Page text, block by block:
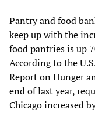
Pantry and food
keep up with the
food pantries is up
According to the
Report on Hunger
end of last year,
Chicago increased